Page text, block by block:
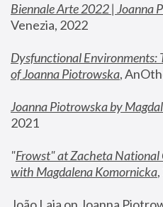
Biennale Arte 2022 | Joanna
Venezia, 2022
Dysfunctional
of Joanna Piotrowska,
Joanna Piotrowska by
2021
"Frowst" at Zacheta
with Magdalena Komornicka